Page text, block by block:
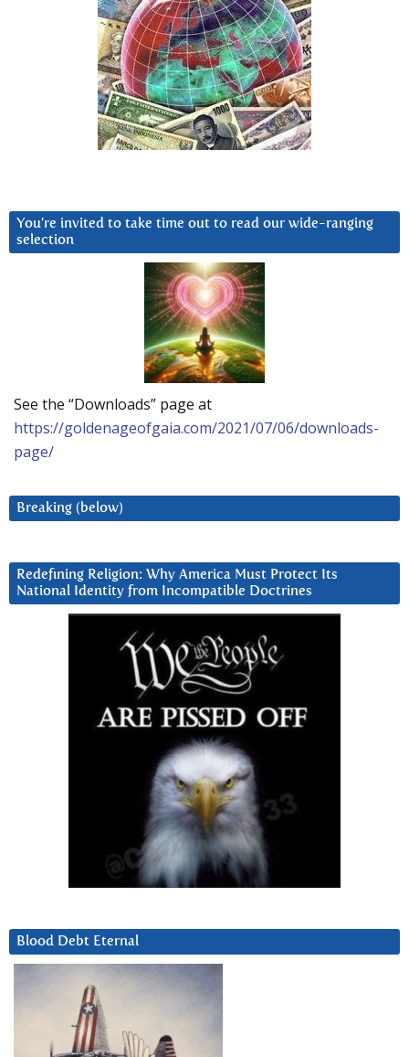
You’re invited to take time out to read our wide-ranging
selection
See the “Downloads” page at
https://goldenageofgaia.com/2021/07/06/downloads-
page/
Breaking (below)
Redefining Religion: Why America Must Protect Its
National Identity from Incompatible Doctrines
Blood Debt Eternal